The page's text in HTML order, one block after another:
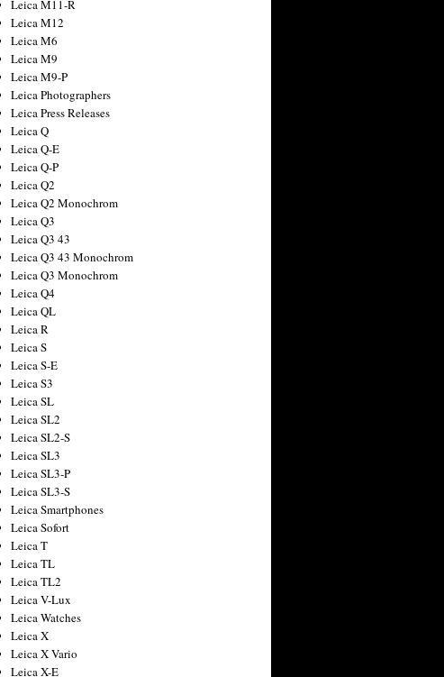
Leica M11-R
Leica M12
Leica M6
Leica M9
Leica M9-P
Leica Photographers
Leica Press Releases
Leica Q
Leica Q-E
Leica Q-P
Leica Q2
Leica Q2 Monochrom
Leica Q3
Leica Q3 43
Leica Q3 43 Monochrom
Leica Q3 Monochrom
Leica Q4
Leica QL
Leica R
Leica S
Leica S-E
Leica S3
Leica SL
Leica SL2
Leica SL2-S
Leica SL3
Leica SL3-P
Leica SL3-S
Leica Smartphones
Leica Sofort
Leica T
Leica TL
Leica TL2
Leica V-Lux
Leica Watches
Leica X
Leica X Vario
Leica X-E